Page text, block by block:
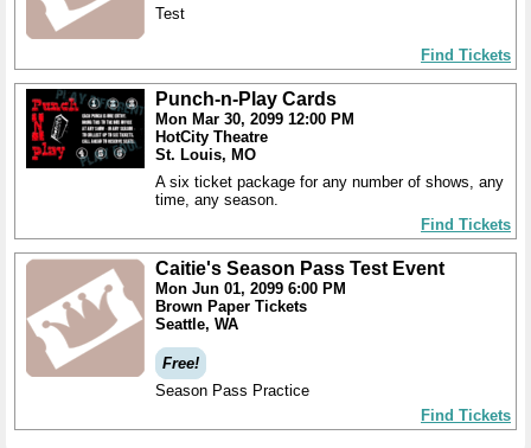
Test
Find Tickets
Punch-n-Play Cards
Mon Mar 30, 2099 12:00 PM
HotCity Theatre
St. Louis, MO
A six ticket package for any number of shows, any
time, any season.
Find Tickets
Caitie's Season Pass Test Event
Mon Jun 01, 2099 6:00 PM
Brown Paper Tickets
Seattle, WA
Free!
Season Pass Practice
Find Tickets